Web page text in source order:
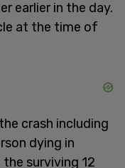
earlier in the day.
at the time of
crash including
dying in
surviving 12